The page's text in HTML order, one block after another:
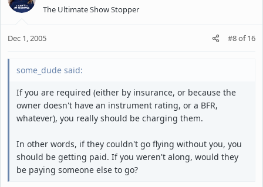
The Ultimate Show Stopper
Dec 1, 2005 #8of16
some_dude said:
If you are required (either by insurance, or because the
owner doesn't have an instrument rating, or a BFR,
whatever), you really should be charging them.
In other words, if they couldn't go flying without you, you
should be getting paid. If you weren't along, would they
be paying someone else to go?